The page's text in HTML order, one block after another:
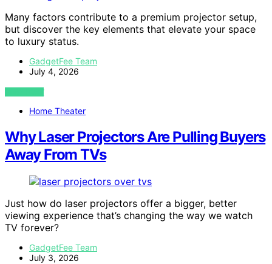
Many factors contribute to a premium projector setup,
but discover the key elements that elevate your space
to luxury status.
GadgetFee Team
July 4, 2026
VIEW POST
Home Theater
Why Laser Projectors Are Pulling Buyers
Away From TVs
Just how do laser projectors offer a bigger, better
viewing experience that’s changing the way we watch
TV forever?
GadgetFee Team
July 3, 2026